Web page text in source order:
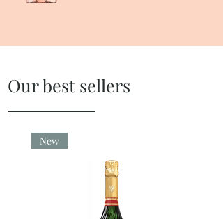
Our best sellers
New